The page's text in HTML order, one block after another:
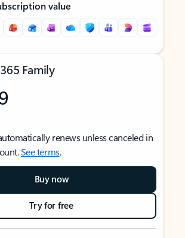
value
Family
renews unless canceled in
See terms.
Buy now
Try for free